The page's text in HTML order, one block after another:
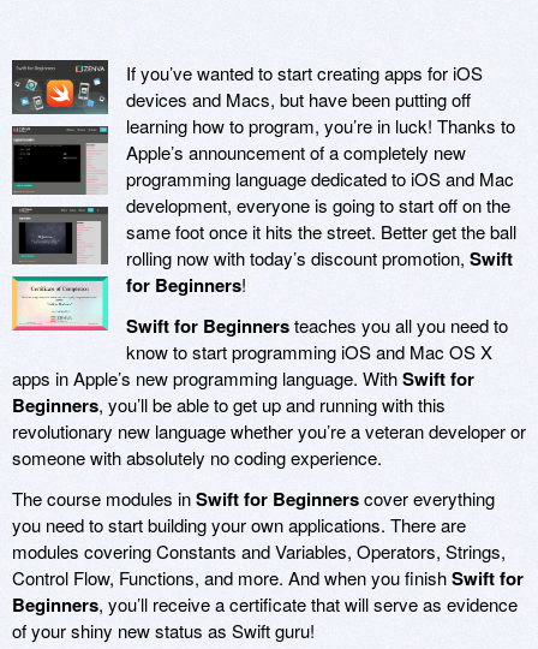
If you’ve wanted to start creating apps for iOS
devices and Macs, but have been putting off
learning how to program, you’re in luck! Thanks to
Apple’s announcement of a completely new
programming language dedicated to iOS and Mac
development, everyone is going to start off on the
same foot once it hits the street. Better get the ball
rolling now with today’s discount promotion, Swift
for Beginners!
Swift for Beginnersteaches you all you need to
know to start programming iOS and Mac OS X
apps in Apple’s new programming language. WithSwift for
Beginners, you’ll be able to get up and running with this
revolutionary new language whether you’re a veteran developer or
someone with absolutely no coding experience.
The course modules inSwift for Beginnerscover everything
you need to start building your own applications. There are
modules covering Constants and Variables, Operators, Strings,
Control Flow, Functions, and more. And when you finishSwift for
Beginners, you’ll receive a certificate that will serve as evidence
of your shiny new status as Swift guru!